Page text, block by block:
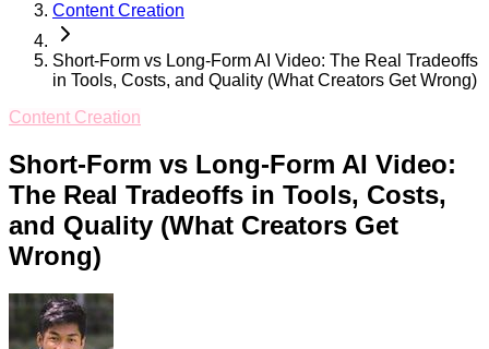
Content Creation
Short-Form vs Long-Form AI Video: The Real Tradeoffs
in Tools, Costs, and Quality (What Creators Get Wrong)
Content Creation
Short-Form vs Long-Form AI Video:
The Real Tradeoffs in Tools, Costs,
and Quality (What Creators Get
Wrong)